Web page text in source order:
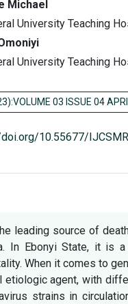
Michael
University Teaching
University Teaching
03 ISSUE 04
10.55677/
leading source of
In Ebonyi State, it is
When it comes to
etiologic agent, with
strains in